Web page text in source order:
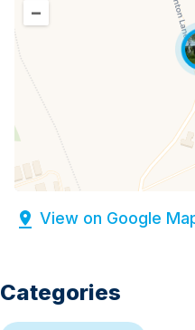
–
View on Google
Categories